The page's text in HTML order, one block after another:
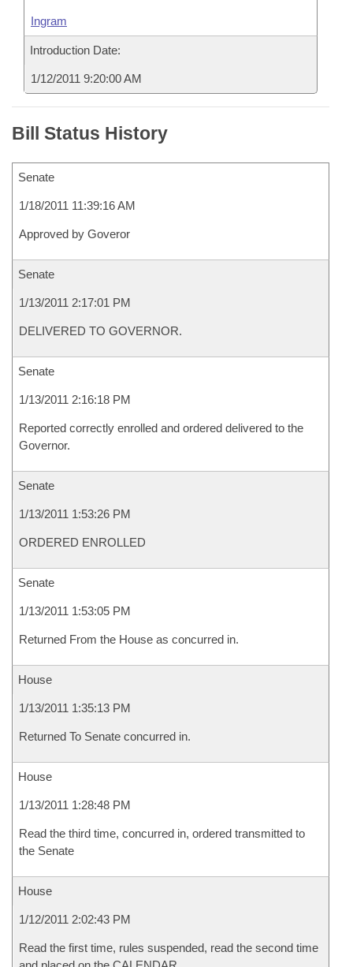
Ingram
Introduction Date:
1/12/2011 9:20:00 AM
Bill Status History
Senate
1/18/2011 11:39:16 AM
Approved by Goveror
Senate
1/13/2011 2:17:01 PM
DELIVERED TO GOVERNOR.
Senate
1/13/2011 2:16:18 PM
Reported correctly enrolled and ordered delivered to the
Governor.
Senate
1/13/2011 1:53:26 PM
ORDERED ENROLLED
Senate
1/13/2011 1:53:05 PM
Returned From the House as concurred in.
House
1/13/2011 1:35:13 PM
Returned To Senate concurred in.
House
1/13/2011 1:28:48 PM
Read the third time, concurred in, ordered transmitted to
the Senate
House
1/12/2011 2:02:43 PM
Read the first time, rules suspended, read the second time